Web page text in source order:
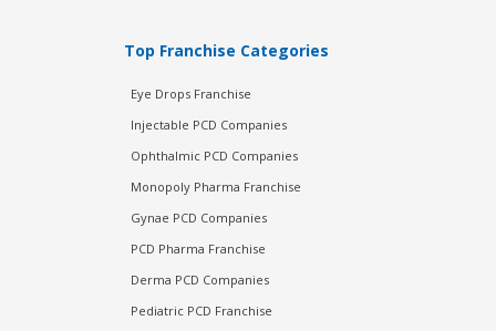
Top Franchise Categories
Eye Drops Franchise
Injectable PCD Companies
Ophthalmic PCD Companies
Monopoly Pharma Franchise
Gynae PCD Companies
PCD Pharma Franchise
Derma PCD Companies
Pediatric PCD Franchise